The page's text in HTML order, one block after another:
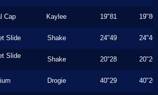
Cap Kaylee 19"81 19"80
Slide Shake 24"49 24"46
Slide
Shake 20"28 20"26
Drogie 40"29 40"20